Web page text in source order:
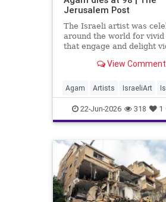
Jerusalem Post
The Israeli artist was
around the world for vivid
that engage and delight
View
Agam Artists IsraeliArt
Jewish JewishArt News
22-Jun-2026 318 1